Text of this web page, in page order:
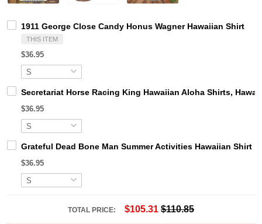
1911 George Close Candy Honus Wagner Hawaiian Shirt
THIS ITEM
$36.95
Secretariat Horse Racing King Hawaiian Aloha Shirts,
$36.95
Grateful Dead Bone Man Summer Activities Hawaiian Shirt
$36.95
TOTAL PRICE: $105.31 $110.85